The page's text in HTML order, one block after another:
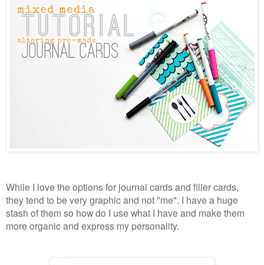
While I love the options for journal cards and filler cards,
they tend to be very graphic and not "me". I have a huge
stash of them so how do I use what I have and make them
more organic and express my personality.